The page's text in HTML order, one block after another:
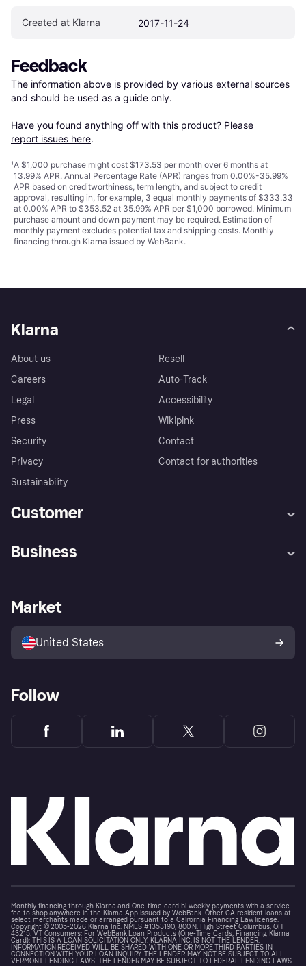
Created at Klarna 2017-11-24
Feedback
The information above is provided by various external sources
and should be used as a guide only.
Have you found anything off with this product? Please
report issues here.
¹A $1,000 purchase might cost $173.53 per month over 6 months at
13.99% APR. Annual Percentage Rate (APR) ranges from 0.00%-35.99%
APR based on creditworthiness, term length, and subject to credit
approval, resulting in, for example, 3 equal monthly payments of $333.33
at 0.00% APR to $353.52 at 35.99% APR per $1,000 borrowed. Minimum
purchase amount and down payment may be required. Estimation of
monthly payment excludes potential tax and shipping costs. Monthly
financing through Klarna issued by WebBank.
Klarna
About us
Careers
Legal
Press
Security
Privacy
Sustainability
Resell
Auto-Track
Accessibility
Wikipink
Contact
Contact for authorities
Customer
Store Directory
Business
Business log in
Market
United States
Follow
Monthly financing through Klarna and One-time card bi-weekly payments with a service
fee to shop anywhere in the Klarna App issued by WebBank. Other CA resident loans at
select merchants made or arranged pursuant to a California Financing Law license.
Copyright © 2005-2026 Klarna Inc. NMLS #1353190, 800 N. High Street Columbus, OH
43215. VT Consumers: For WebBank Loan Products (One-Time Cards, Financing, Klarna
Card): THIS IS A LOAN SOLICITATION ONLY. KLARNA INC. IS NOT THE LENDER.
INFORMATION RECEIVED WILL BE SHARED WITH ONE OR MORE THIRD PARTIES IN
CONNECTION WITH YOUR LOAN INQUIRY. THE LENDER MAY NOT BE SUBJECT TO ALL
VERMONT LENDING LAWS. THE LENDER MAY BE SUBJECT TO FEDERAL LENDING LAWS.